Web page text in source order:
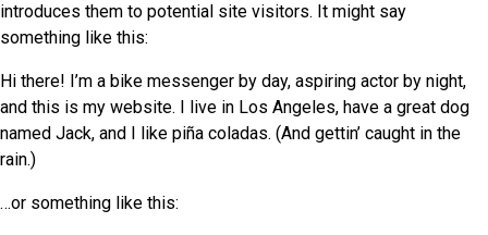
introduces them to potential site visitors. It might say
something like this:
Hi there! I’m a bike messenger by day, aspiring actor by night,
and this is my website. I live in Los Angeles, have a great dog
named Jack, and I like piña coladas. (And gettin’ caught in the
rain.)
…or something like this: